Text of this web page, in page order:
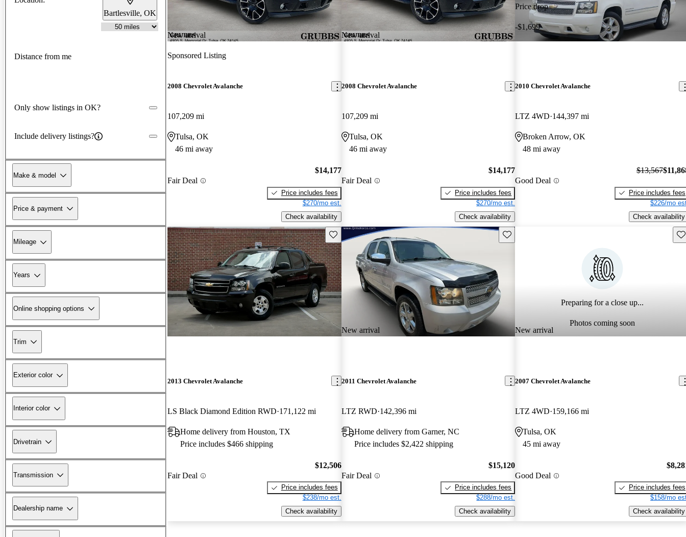
Bartlesville, OK
Distance from me
Only show listings in OK?
Include delivery listings?
Make & model
Price & payment
Mileage
Years
Online shopping options
Trim
Exterior color
Interior color
Drivetrain
Transmission
Dealership name
New arrival
Sponsored Listing
2008 Chevrolet Avalanche
107,209 mi
Tulsa, OK
46 mi away
Fair Deal
$14,177
Price includes fees
$270/mo est.
Check availability
New arrival
2008 Chevrolet Avalanche
107,209 mi
Tulsa, OK
46 mi away
Fair Deal
$14,177
Price includes fees
$270/mo est.
Check availability
Price drop
-$1,699
2010 Chevrolet Avalanche
LTZ 4WD 144,397 mi
Broken Arrow, OK
48 mi away
Good Deal
$13,567
Price includes fees
$226/mo
Check availability
Save this listing
2013 Chevrolet Avalanche
LS Black Diamond Edition RWD 171,122 mi
Home delivery from Houston, TX
Price includes $466 shipping
Fair Deal
$12,506
Price includes fees
$238/mo est.
Check availability
New arrival
Save this listing
2011 Chevrolet Avalanche
LTZ RWD 142,396 mi
Home delivery from Garner, NC
Price includes $2,422 shipping
Fair Deal
$15,120
Price includes fees
$288/mo est.
Check availability
Preparing for a close up...
Photos coming soon
New arrival
2007 Chevrolet Avalanche
LTZ 4WD 159,166 mi
Tulsa, OK
45 mi away
Good Deal
Price includes fees
$158/mo
Check availability